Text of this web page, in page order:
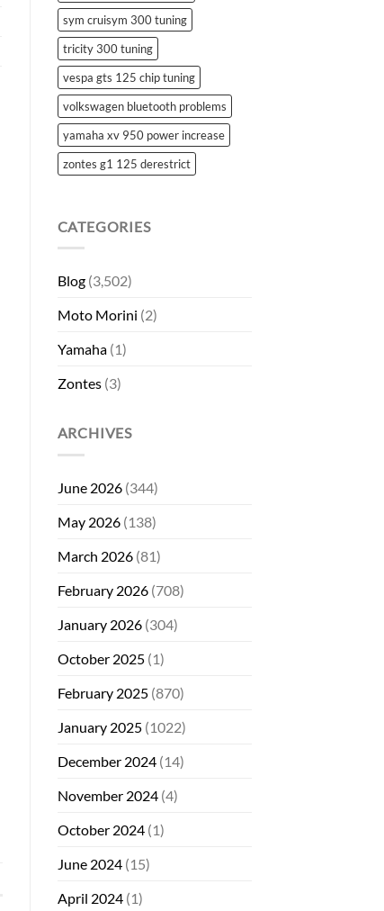
sym cruisym 300 tuning
tricity 300 tuning
vespa gts 125 chip tuning
volkswagen bluetooth problems
yamaha xv 950 power increase
zontes g1 125 derestrict
CATEGORIES
Blog(3,502)
Moto Morini (2)
Yamaha(1)
Zontes(3)
ARCHIVES
June 2026(344)
May 2026(138)
March 2026(81)
February 2026(708)
January 2026(304)
October 2025(1)
February 2025(870)
January 2025(1022)
December 2024(14)
November 2024(4)
October 2024(1)
June 2024(15)
April 2024(1)